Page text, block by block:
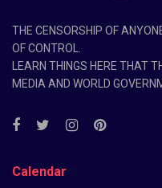
THE CENSORSHIP OF
OF CONTROL.
LEARN THINGS HERE THAT
MEDIA AND WORLD
Calendar